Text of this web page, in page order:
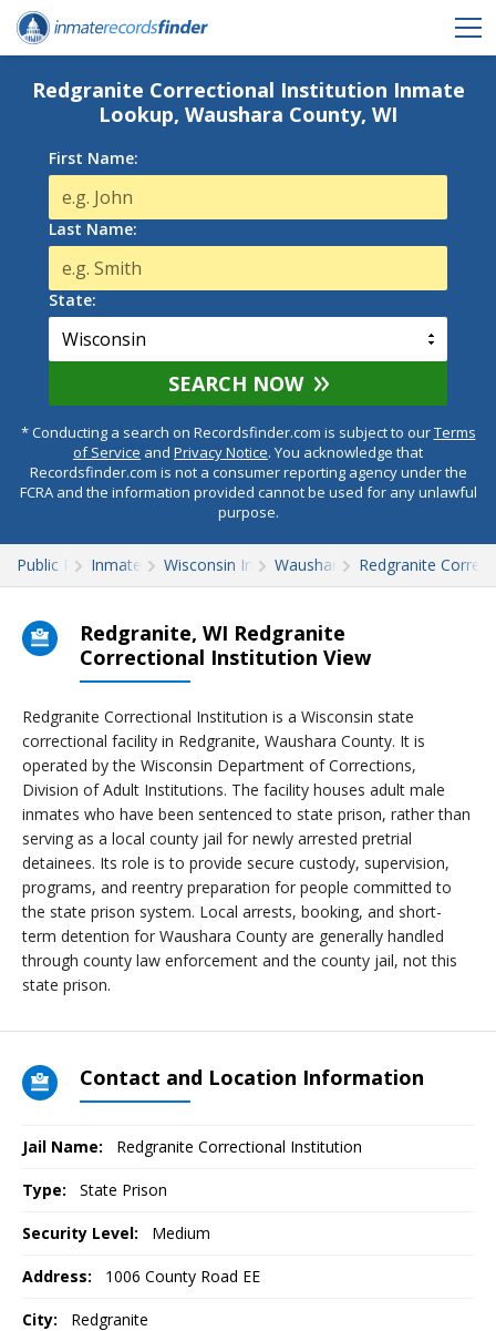
Redgranite Correctional Institution Inmate
Lookup, Waushara County, WI
First Name:
Last Name:
State:
SEARCH NOW
* Conducting a search on Recordsfinder.com is subject to ourTerms
of Service and Privacy Notice. You acknowledge that
Recordsfinder.com is not a consumer reporting agency under the
FCRA and the information provided cannot be used for any unlawful
purpose.
Public RecordsInmate SearchWisconsin Inmate Search
Waushara CountyRedgranite
Redgranite, WI Redgranite
Correctional Institution View
Redgranite Correctional Institution is a Wisconsin state
correctional facility in Redgranite, Waushara County. It is
operated by the Wisconsin Department of Corrections,
Division of Adult Institutions. The facility houses adult male
inmates who have been sentenced to state prison, rather than
serving as a local county jail for newly arrested pretrial
detainees. Its role is to provide secure custody, supervision,
programs, and reentry preparation for people committed to
the state prison system. Local arrests, booking, and short-
term detention for Waushara County are generally handled
through county law enforcement and the county jail, not this
state prison.
Contact and Location Information
Jail Name: Redgranite Correctional Institution
Type: State Prison
Security Level: Medium
Address: 1006 County Road EE
City: Redgranite